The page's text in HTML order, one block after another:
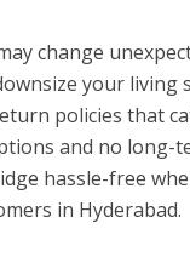
change
your living
policies that
and no long-
hassle-free
in Hyderabad.